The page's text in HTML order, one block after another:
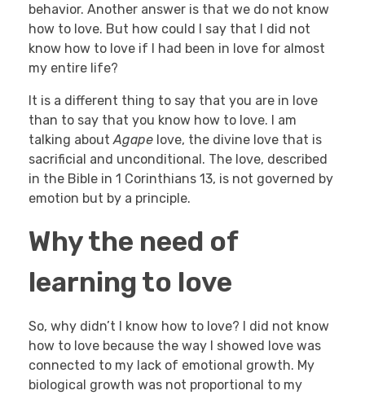
behavior. Another answer is that we do not know
how to love. But how could I say that I did not
know how to love if I had been in love for almost
my entire life?
It is a different thing to say that you are in love
than to say that you know how to love. I am
talking aboutAgape love, the divine love that is
sacrificial and unconditional. The love, described
in the Bible in 1 Corinthians 13, is not governed by
emotion but by a principle.
Why the need of
learning to love
So, why didn’t I know how to love? I did not know
how to love because the way I showed love was
connected to my lack of emotional growth. My
biological growth was not proportional to my